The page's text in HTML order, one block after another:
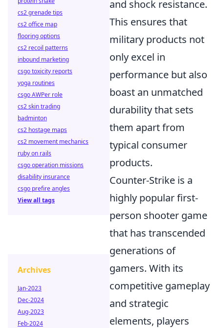
and shock resistance.
This ensures that
military products not
only excel in
performance but also
boast an unmatched
durability that sets
them apart from
typical consumer
products.
Counter-Strike is a
highly popular first-
person shooter game
that has transcended
generations of
gamers. With its
competitive gameplay
and strategic
elements, players
cs2 grenade tips
cs2 office map
flooring options
cs2 recoil patterns
inbound marketing
csgo toxicity reports
yoga routines
csgo AWPer role
cs2 skin trading
badminton
cs2 hostage maps
cs2 movement mechanics
ruby on rails
csgo operation missions
disability insurance
csgo prefire angles
View all tags
Archives
Jan-2023
Dec-2024
Aug-2023
Feb-2024